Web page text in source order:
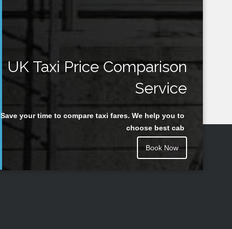
UK Taxi Price Comparison
Service
Save your time to compare taxi fares. We help you to
choose best cab
Book Now